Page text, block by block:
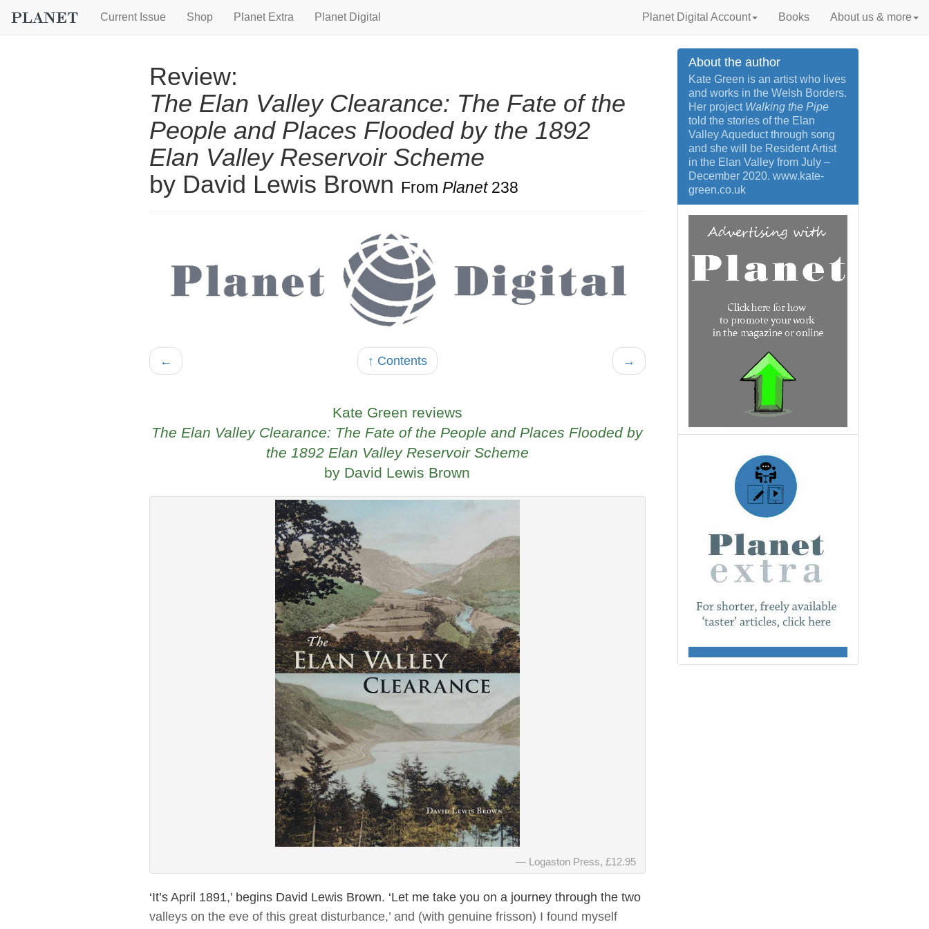
Current Issue Shop Planet Extra Planet Digital Planet Digital Account Books About us & more
Review:
The Elan Valley Clearance: The Fate of the
People and Places Flooded by the 1892
Elan Valley Reservoir Scheme
by David Lewis Brown From Planet238
← ↑ Contents →
Kate Green reviews
The Elan Valley Clearance: The Fate of the People and Places Flooded by
the 1892 Elan Valley Reservoir Scheme
by David Lewis Brown
Logaston Press, £12.95
‘It’s April 1891,’ begins David Lewis Brown. ‘Let me take you on a journey through the two
valleys on the eve of this great disturbance,’ and (with genuine frisson) I found myself
About the author
Kate Green is an artist who lives
and works in the Welsh Borders.
Her project Walking the Pipe
told the stories of the Elan
Valley Aqueduct through song
and she will be Resident Artist
in the Elan Valley from July –
December 2020. www.kate-
green.co.uk